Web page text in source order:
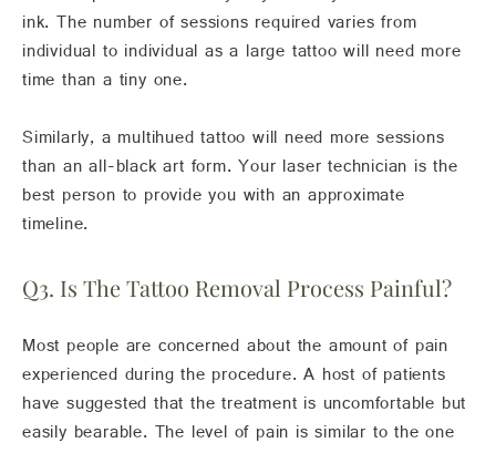
ink. The number of sessions required varies from
individual to individual as a large tattoo will need more
time than a tiny one.
Similarly, a multihued tattoo will need more sessions
than an all-black art form. Your laser technician is the
best person to provide you with an approximate
timeline.
Q3. Is The Tattoo Removal Process Painful?
Most people are concerned about the amount of pain
experienced during the procedure. A host of patients
have suggested that the treatment is uncomfortable but
easily bearable. The level of pain is similar to the one